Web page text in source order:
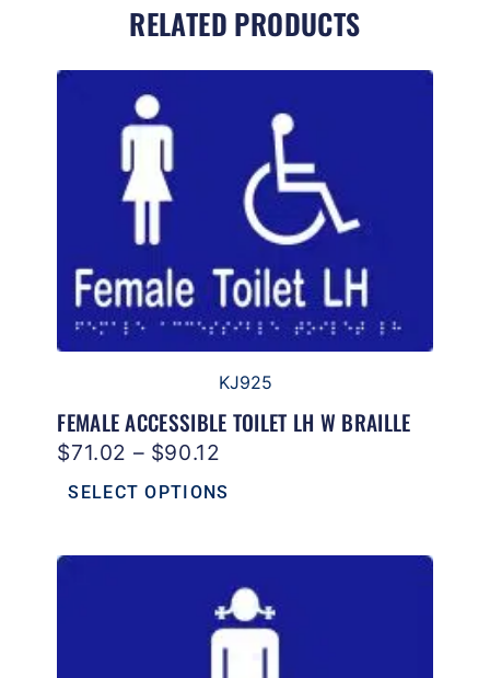
RELATED PRODUCTS
KJ925
FEMALE ACCESSIBLE TOILET LH W BRAILLE
$71.02 – $90.12
SELECT OPTIONS